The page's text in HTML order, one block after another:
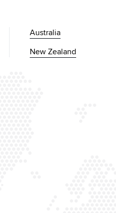
Australia
New Zealand